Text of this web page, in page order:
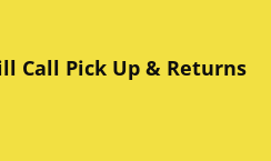
Call Pick Up & Returns